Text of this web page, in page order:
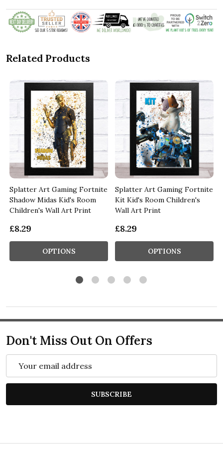
Related Products
Splatter Art Gaming Fortnite
Shadow Midas Kid's Room
Children's Wall Art Print
£8.29
OPTIONS
Splatter Art Gaming Fortnite
Kit Kid's Room Children's
Wall Art Print
£8.29
OPTIONS
Don't Miss Out On Offers
SUBSCRIBE